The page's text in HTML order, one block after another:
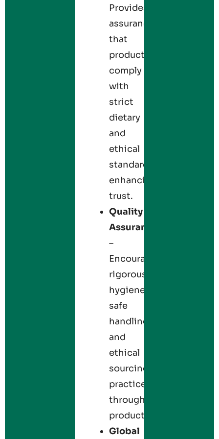
Provides
assurance
that
products
comply
with
strict
dietary
and
ethical
standards,
enhancing
trust.
Quality
Assurance
–
Encourages
rigorous
hygiene,
safe
handling,
and
ethical
sourcing
practices
throughout
production.
Global